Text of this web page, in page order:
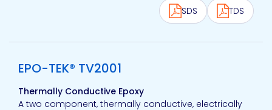
SDS
TDS
View product
EPO-TEK® TV2001
Thermally Conductive Epoxy
A two component, thermally conductive, electrically